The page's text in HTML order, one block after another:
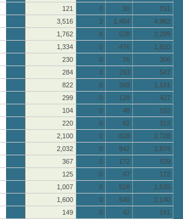
121 0 30
151
3,516 2 1,464
4,982
1,762 9 528
2,299
1,334 0 476
1,810
230 0 76
306
284 0 263
547
822 0 369
1,191
299 0 128
427
104 0 48
152
220 0 92
312
2,100 0 628
2,728
2,032 0 842
2,874
367 0 172
539
125 0 47
172
1,007 0 528
1,535
1,600 0 540
2,140
149 0 42
191